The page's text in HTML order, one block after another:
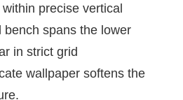
precise vertical
bench spans the lower
in strict grid
wallpaper softens the